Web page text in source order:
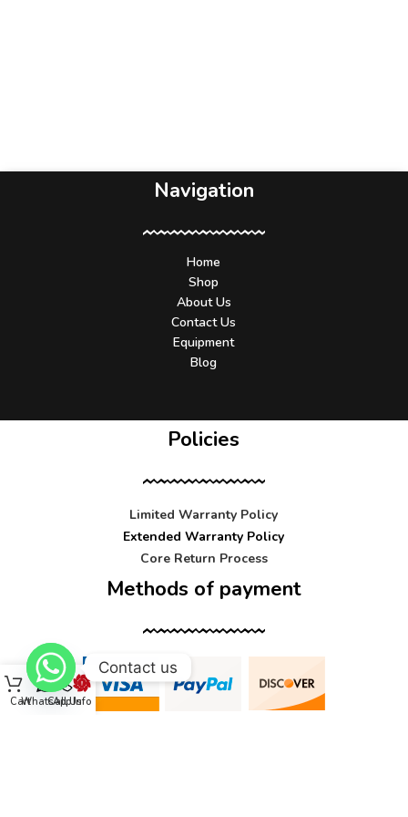
Navigation
Home
Shop
About Us
Contact Us
Equipment
Blog
Policies
Limited Warranty Policy
Extended Warranty Policy
Core Return Process
Methods of payment
CartWhatsApp
Call UsInfo
Contact us